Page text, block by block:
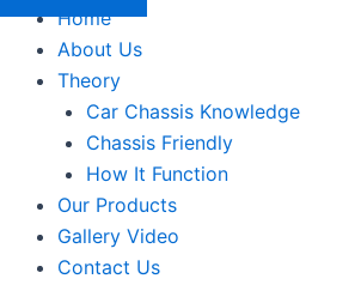
Home
About Us
Theory
Car Chassis Knowledge
Chassis Friendly
How It Function
Our Products
Gallery Video
Contact Us